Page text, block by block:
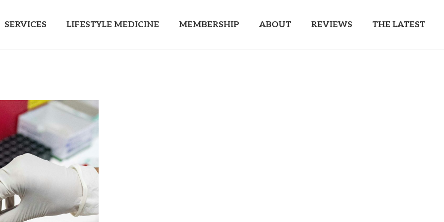
SERVICES LIFESTYLE MEDICINE MEMBERSHIP ABOUT REVIEWS THE LATEST